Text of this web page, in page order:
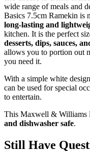
wide range of meals and
Basics 7.5cm Ramekin is
long-lasting and
kitchen. It is the perfect
desserts, dips, sauces,
allows you to portion out
you need it.
With a simple white
can be used for special
to entertain.
This Maxwell & Williams
and dishwasher safe.
Still Have